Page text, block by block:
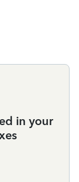
in your